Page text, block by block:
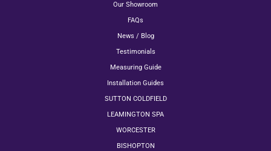
Our Showroom
FAQs
News / Blog
Testimonials
Measuring Guide
Installation Guides
SUTTON COLDFIELD
LEAMINGTON SPA
WORCESTER
BISHOPTON